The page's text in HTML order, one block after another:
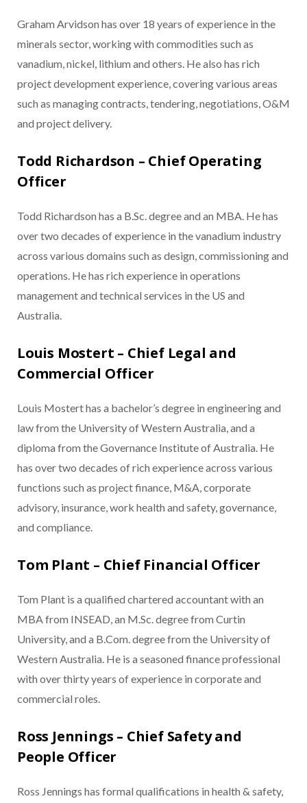
Graham Arvidson has over 18 years of experience in the
minerals sector, working with commodities such as
vanadium, nickel, lithium and others. He also has rich
project development experience, covering various areas
such as managing contracts, tendering, negotiations, O&M
and project delivery.
Todd Richardson – Chief Operating
Officer
Todd Richardson has a B.Sc. degree and an MBA. He has
over two decades of experience in the vanadium industry
across various domains such as design, commissioning and
operations. He has rich experience in operations
management and technical services in the US and
Australia.
Louis Mostert – Chief Legal and
Commercial Officer
Louis Mostert has a bachelor’s degree in engineering and
law from the University of Western Australia, and a
diploma from the Governance Institute of Australia. He
has over two decades of rich experience across various
functions such as project finance, M&A, corporate
advisory, insurance, work health and safety, governance,
and compliance.
Tom Plant – Chief Financial Officer
Tom Plant is a qualified chartered accountant with an
MBA from INSEAD, an M.Sc. degree from Curtin
University, and a B.Com. degree from the University of
Western Australia. He is a seasoned finance professional
with over thirty years of experience in corporate and
commercial roles.
Ross Jennings – Chief Safety and
People Officer
Ross Jennings has formal qualifications in health & safety,